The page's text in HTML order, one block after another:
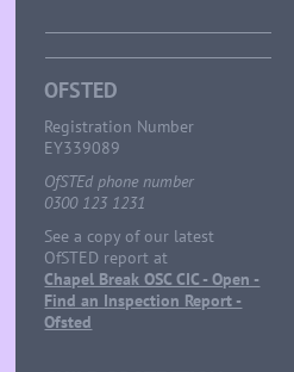
OFSTED
Registration Number
EY339089
OfSTEd phone number
0300 123 1231
See a copy of our latest
OfSTED report at
Chapel Break OSC CIC - Open -
Find an Inspection Report -
Ofsted